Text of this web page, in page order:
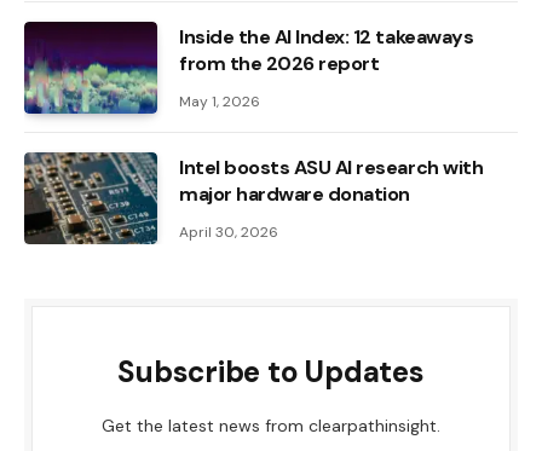
Inside the AI ​​Index: 12 takeaways
from the 2026 report
May 1, 2026
Intel boosts ASU AI research with
major hardware donation
April 30, 2026
Subscribe to Updates
Get the latest news from clearpathinsight.